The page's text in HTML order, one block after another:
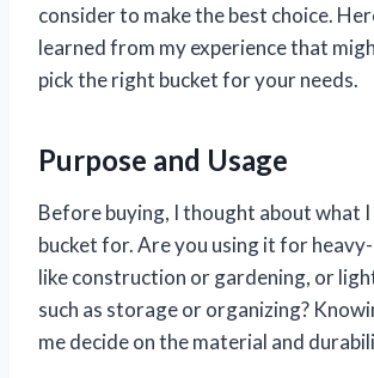
consider to make the best choice.
learned from my experience that
pick the right bucket for your needs.
Purpose and Usage
Before buying, I thought about what
bucket for. Are you using it for
like construction or gardening, or
such as storage or organizing?
me decide on the material and